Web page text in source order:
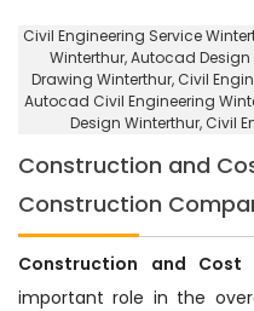
Civil Engineering Service
Winterthur,Autocad Design
Drawing Winterthur, Civil
Autocad Civil Engineering
Design Winterthur, Civil
Construction and
Construction
Construction and Cost
important role in the